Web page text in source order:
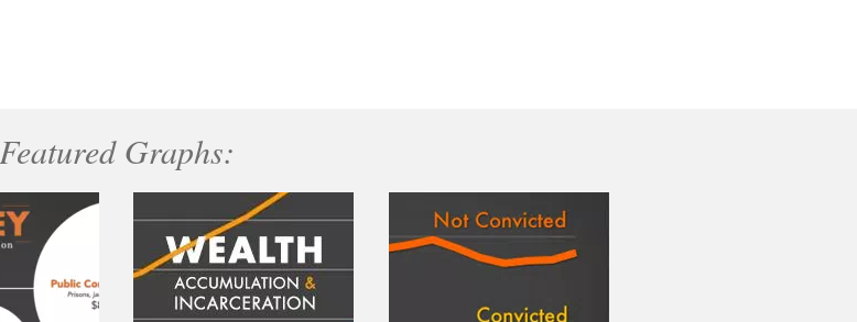
Featured Graphs: